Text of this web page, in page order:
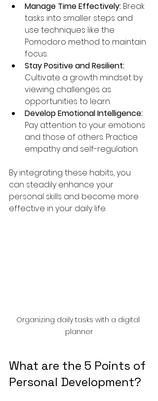
Manage Time Effectively: Break
tasks into smaller steps and
use techniques like the
Pomodoro method to maintain
focus.
Stay Positive and Resilient:
Cultivate a growth mindset by
viewing challenges as
opportunities to learn.
Develop Emotional Intelligence:
Pay attention to your emotions
and those of others. Practice
empathy and self-regulation.
By integrating these habits, you
can steadily enhance your
personal skills and become more
effective in your daily life.
Organizing daily tasks with a digital
planner
What are the 5 Points of
Personal Development?